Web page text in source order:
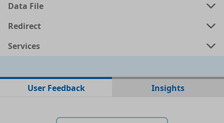
Data File
No data files found for this dataset
Redirect
Services
No APIs and other services found for this dataset
User Feedback Insights